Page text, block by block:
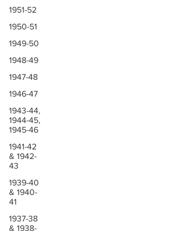
1951-52
1950-51
1949-50
1948-49
1947-48
1946-47
1943-44,
1944-45,
1945-46
1941-42
& 1942-
43
1939-40
& 1940-
41
1937-38
& 1938-